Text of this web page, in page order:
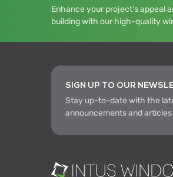
Enhance your project's appeal
building with our high-quality
SIGN UP TO OUR
Stay up-to-date with the
announcements and articles